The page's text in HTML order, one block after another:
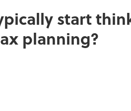
start
planning?